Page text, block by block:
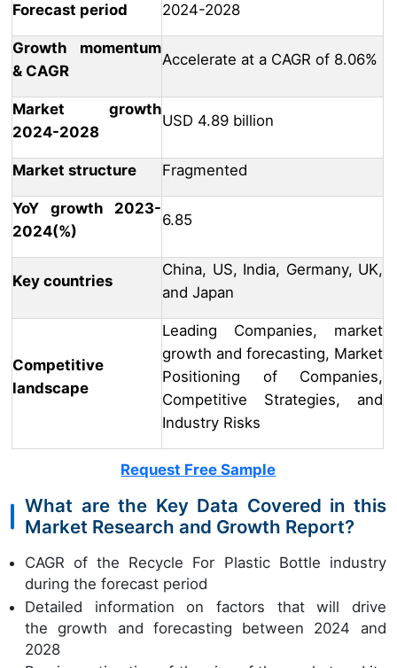
Forecast period
2024-2028
Growth momentum
& CAGR
Accelerate at a CAGR of 8.06%
Market growth
2024-2028
USD 4.89 billion
Market structure Fragmented
YoY growth 2023-
2024(%)
6.85
Key countries
China, US, India, Germany, UK,
and Japan
Competitive
landscape
Leading Companies, market
growth and forecasting, Market
Positioning of Companies,
Competitive Strategies, and
Industry Risks
Request Free Sample
What are the Key Data Covered in this
Market Research and Growth Report?
CAGR of the Recycle For Plastic Bottle industry
during the forecast period
Detailed information on factors that will drive
the growth and forecasting between 2024 and
2028